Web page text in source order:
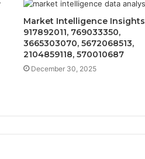
Market Intelligence Insights
917892011, 769033350,
3665303070, 5672068513,
2104859118, 570010687
December 30, 2025